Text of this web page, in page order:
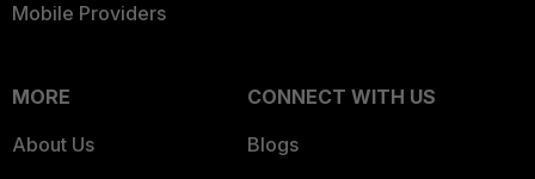
Mobile Providers
MORE
About Us
CONNECT WITH US
Blogs